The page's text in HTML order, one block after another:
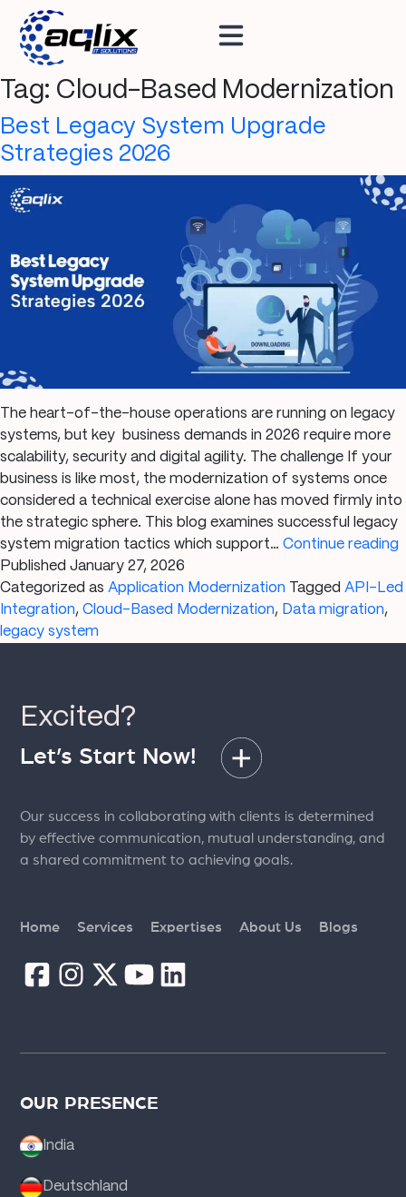
Tag: Cloud-Based Modernization
Best Legacy System Upgrade
Strategies 2026
The heart-of-the-house operations are running on legacy
systems, but key business demands in 2026 require more
scalability, security and digital agility. The challenge If your
business is like most, the modernization of systems once
considered a technical exercise alone has moved firmly into
the strategic sphere. This blog examines successful legacy
system migration tactics which support… Continue reading
Published January 27, 2026
Categorized as Application Modernization Tagged API-Led
Integration, Cloud-Based Modernization, Data migration,
legacy system
Excited?
Let’s Start Now!
Our success in collaborating with clients is determined
by effective communication, mutual understanding, and
a shared commitment to achieving goals.
Home Services Expertises About Us Blogs
OUR PRESENCE
India
Deutschland